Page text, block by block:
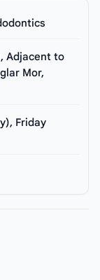
Adjacent to
Mor,
Friday